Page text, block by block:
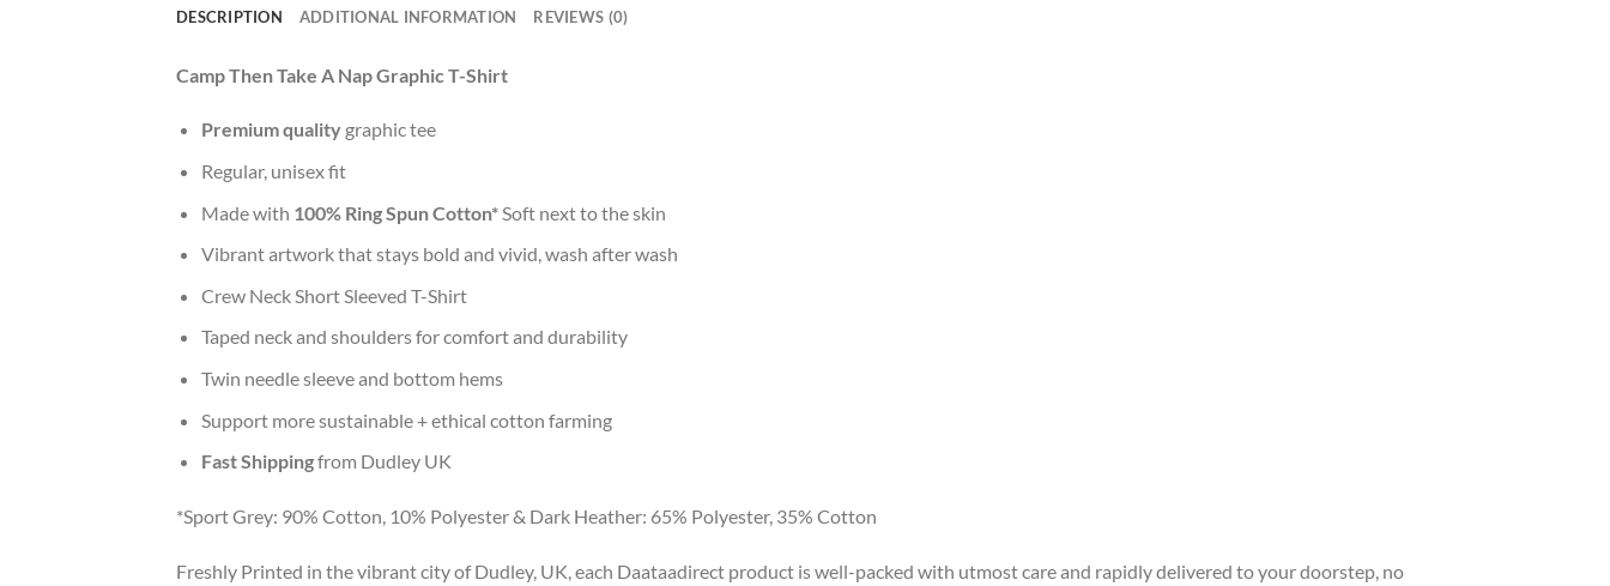
DESCRIPTION ADDITIONAL INFORMATION REVIEWS (0)
Camp Then Take A Nap Graphic T-Shirt
Premium qualitygraphic tee
Regular, unisex fit
Made with 100% Ring Spun Cotton* Soft next to the skin
Vibrant artwork that stays bold and vivid, wash after wash
Crew Neck Short Sleeved T-Shirt
Taped neck and shoulders for comfort and durability
Twin needle sleeve and bottom hems
Support more sustainable + ethical cotton farming
Fast Shippingfrom Dudley UK
*Sport Grey: 90% Cotton, 10% Polyester & Dark Heather: 65% Polyester, 35% Cotton
Freshly Printed in the vibrant city of Dudley, UK, each Daataadirect product is well-packed with utmost care and rapidly delivered to your doorstep, no